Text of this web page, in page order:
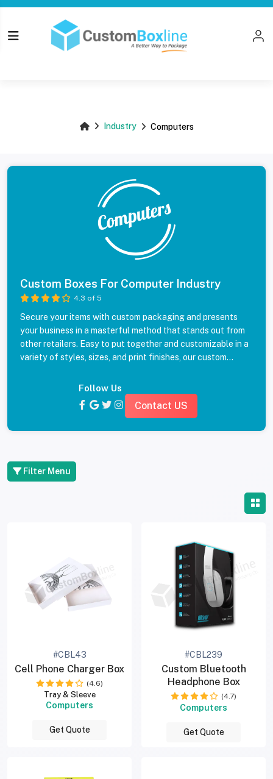
Top
Industry Computers
Custom Boxes For Computer Industry
4.3 of 5
Secure your items with custom packaging and presents
your business in a masterful method that stands out from
other retailers. Easy to put together and customizable in a
variety of styles, sizes, and print finishes, our custom
make an impact. Get your packaging price quote with free
delivery and no sales tax from industry experts by filling
Follow Us
Contact US
Filter Menu
#CBL43
Cell Phone Charger Box
(4.6)
Tray & Sleeve
Computers
Get Quote
#CBL239
Custom Bluetooth
Headphone Box
(4.7)
Computers
Get Quote